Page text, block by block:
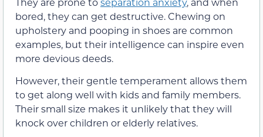
bored, they can get destructive. Chewing on
upholstery and pooping in shoes are common
examples, but their intelligence can inspire even
more devious deeds.
However, their gentle temperament allows them
to get along well with kids and family members.
Their small size makes it unlikely that they will
knock over children or elderly relatives.